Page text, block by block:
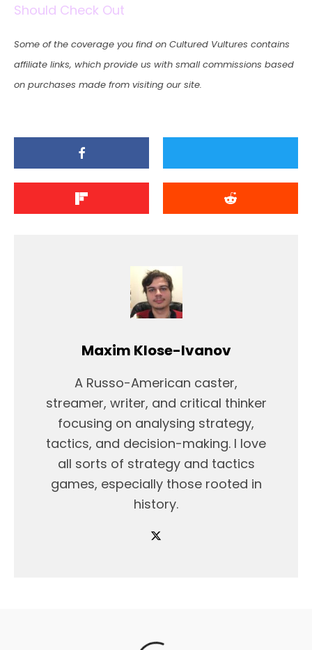
Should Check Out
Some of the coverage you find on Cultured Vultures contains
affiliate links, which provide us with small commissions based
on purchases made from visiting our site.
Maxim Klose-Ivanov
A Russo-American caster,
streamer, writer, and critical thinker
focusing on analysing strategy,
tactics, and decision-making. I love
all sorts of strategy and tactics
games, especially those rooted in
history.